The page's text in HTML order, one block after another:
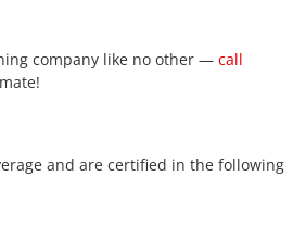
company like no other — call
and are certified in the following